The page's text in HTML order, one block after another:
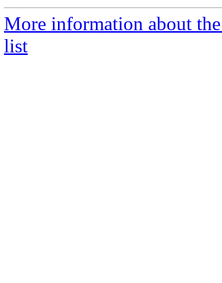
More information about
list